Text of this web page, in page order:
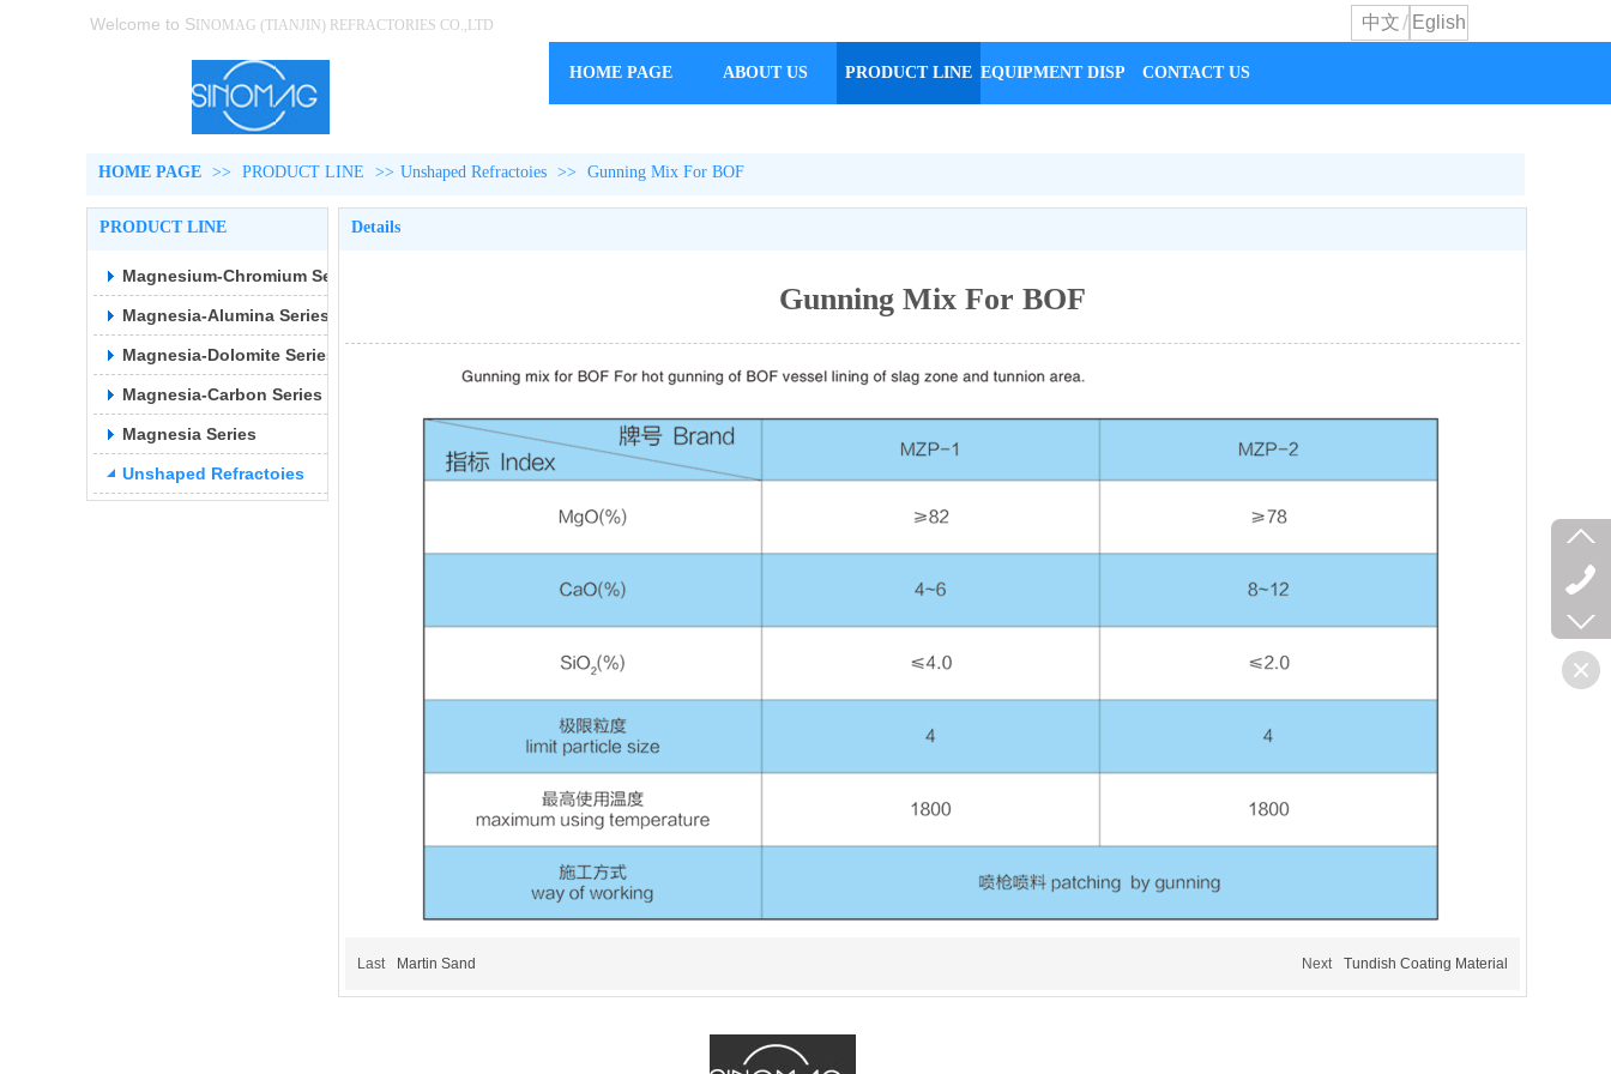
Welcome to SINOMAG (TIANJIN) REFRACTORIES CO.,LTD 中文/ Eglish
HOME PAGE ABOUT US PRODUCT LINE EQUIPMENT DISPLAYCONTACT US
HOME PAGE >> PRODUCT LINE >> Unshaped Refractoies >> Gunning Mix For BOF
PRODUCT LINE
Magnesium-Chromium Series
Magnesia-Alumina Series
Magnesia-Dolomite Series
Magnesia-Carbon Series
Magnesia Series
Unshaped Refractoies
Details
Gunning Mix For BOF
Last Martin Sand Next Tundish Coating Material